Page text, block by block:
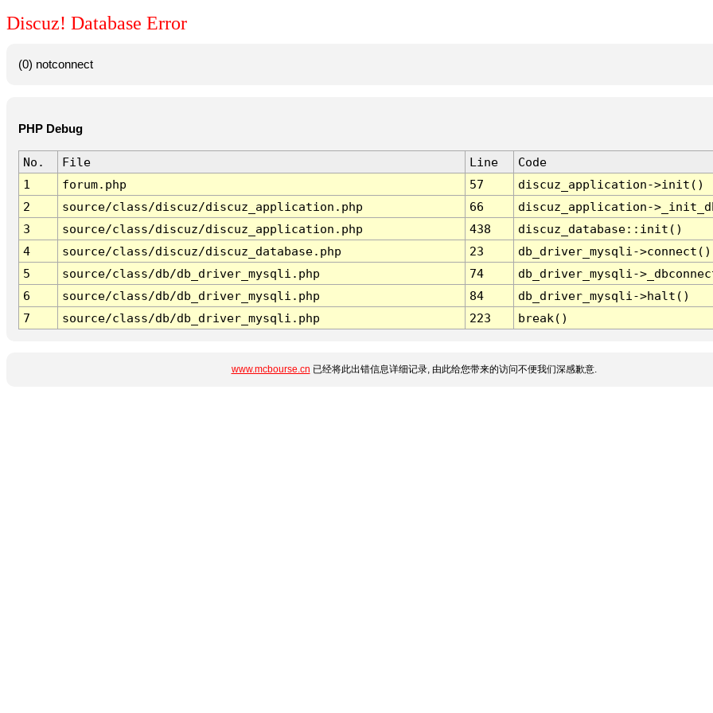
Discuz! Database Error
(0) notconnect
PHP Debug
No. File Line
Code
1
forum.php 57
discuz_application->init()
2
source/class/discuz/discuz_application.php 66
discuz_application-
3
source/class/discuz/discuz_application.php 438
discuz_database::init()
4
source/class/discuz/discuz_database.php 23
db_driver_mysqli->connect()
5
source/class/db/db_driver_mysqli.php 74
db_driver_mysqli-
6
source/class/db/db_driver_mysqli.php 84
db_driver_mysqli->halt()
7
source/class/db/db_driver_mysqli.php 223 break()
www.mcbourse.cn 已经将此出错信息详细记录, 由此给您带来的访问不便我们深感歉意.